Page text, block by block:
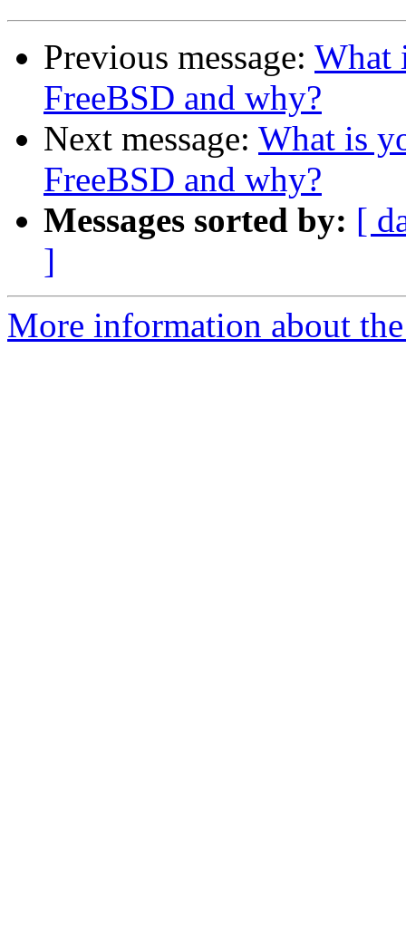
Previous message: What
FreeBSD and why?
Next message: What is
FreeBSD and why?
Messages sorted by: [
]
More information about